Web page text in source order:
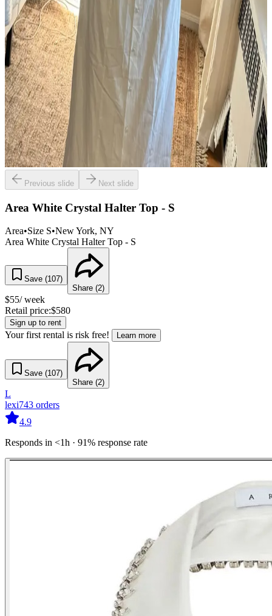
Previous slide Next slide
Area White Crystal Halter Top - S
Area•Size S•New York, NY
Area White Crystal Halter Top - S
Save (107)
Share (2)
$55/ week
Retail price:$580
Sign up to rent
Your first rental is risk free! Learn more
Save (107)
Share (2)
L
lexi743 orders
4.9
Responds in <1h · 91% response rate